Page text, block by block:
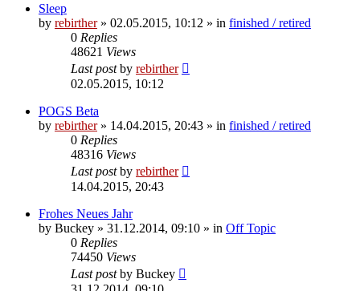
Sleep
by rebirther» 02.05.2015, 10:12 » in finished / retired
0 Replies
48621 Views
Last postby rebirther
02.05.2015, 10:12
POGS Beta
by rebirther» 14.04.2015, 20:43 » in finished / retired
0 Replies
48316 Views
Last postby rebirther
14.04.2015, 20:43
Frohes Neues Jahr
by Buckey » 31.12.2014, 09:10 » in Off Topic
0 Replies
74450 Views
Last postby Buckey